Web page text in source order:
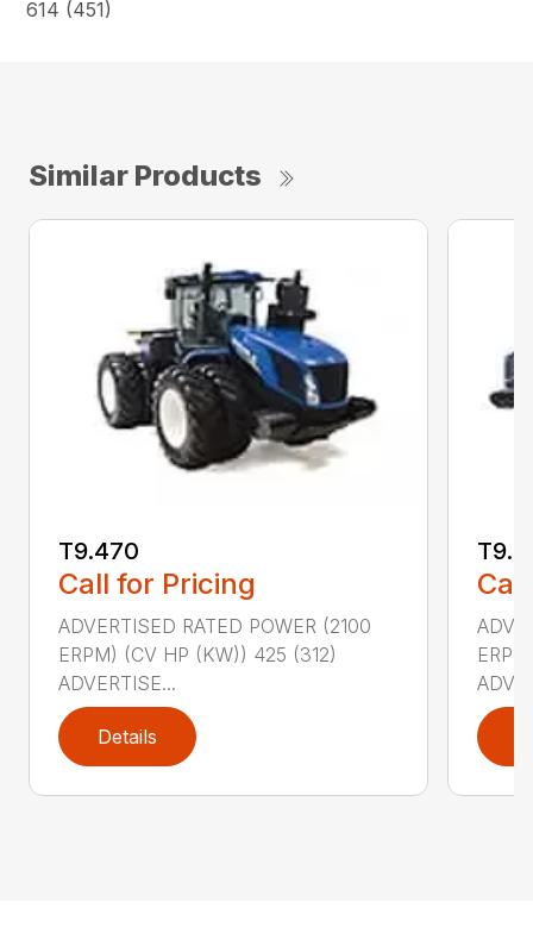
614 (451)
Similar Products
T9.470
Call for Pricing
ADVERTISED RATED POWER (2100
ERPM) (CV HP (KW)) 425 (312)
ADVERTISE...
Details